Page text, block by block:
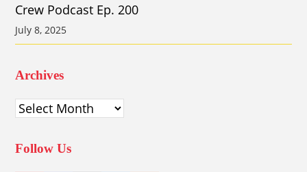
Crew Podcast Ep. 200
July 8, 2025
Archives
Archives
Follow Us